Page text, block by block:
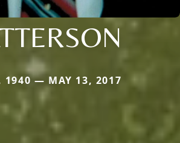
1940 — MAY 13, 2017